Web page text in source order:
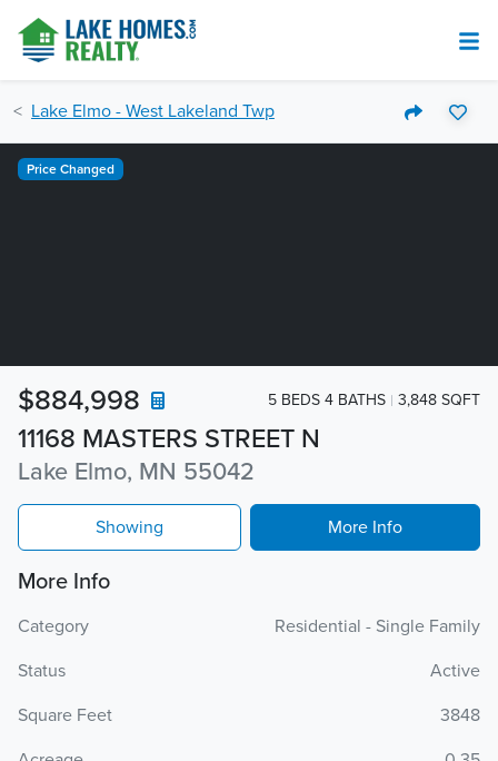
Lake Elmo - West Lakeland Twp
11168 MASTERS STREET N
Lake Elmo, MN 55042
$884,998 5 BEDS 4 BATHS 3,848 SQFT
Price Changed
Showing More Info
More Info
Category
Residential - Single Family
Status
Active
Square Feet
3848